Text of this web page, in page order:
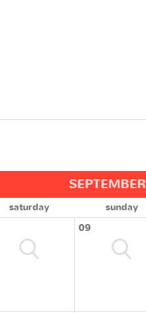
SEPTEMBER
saturday
sunday
09